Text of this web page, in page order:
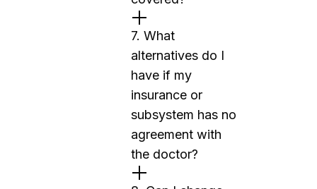
7. What
alternatives do I
have if my
insurance or
subsystem has no
agreement with
the doctor?